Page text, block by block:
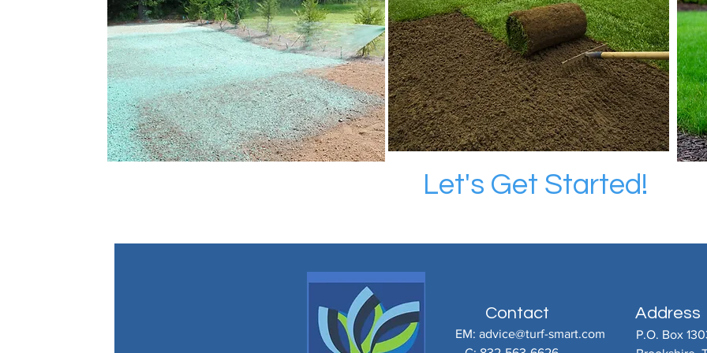
Let's Get Started!
Contact
EM:advice@turf-smart.com
Address
P.O. Box